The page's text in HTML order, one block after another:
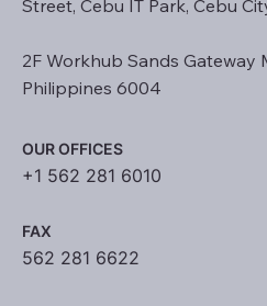
Street, Cebu IT Park, Cebu
2F Workhub Sands Gateway
Philippines 6004
OUR OFFICES
+1 562 281 6010
FAX
562 281 6622